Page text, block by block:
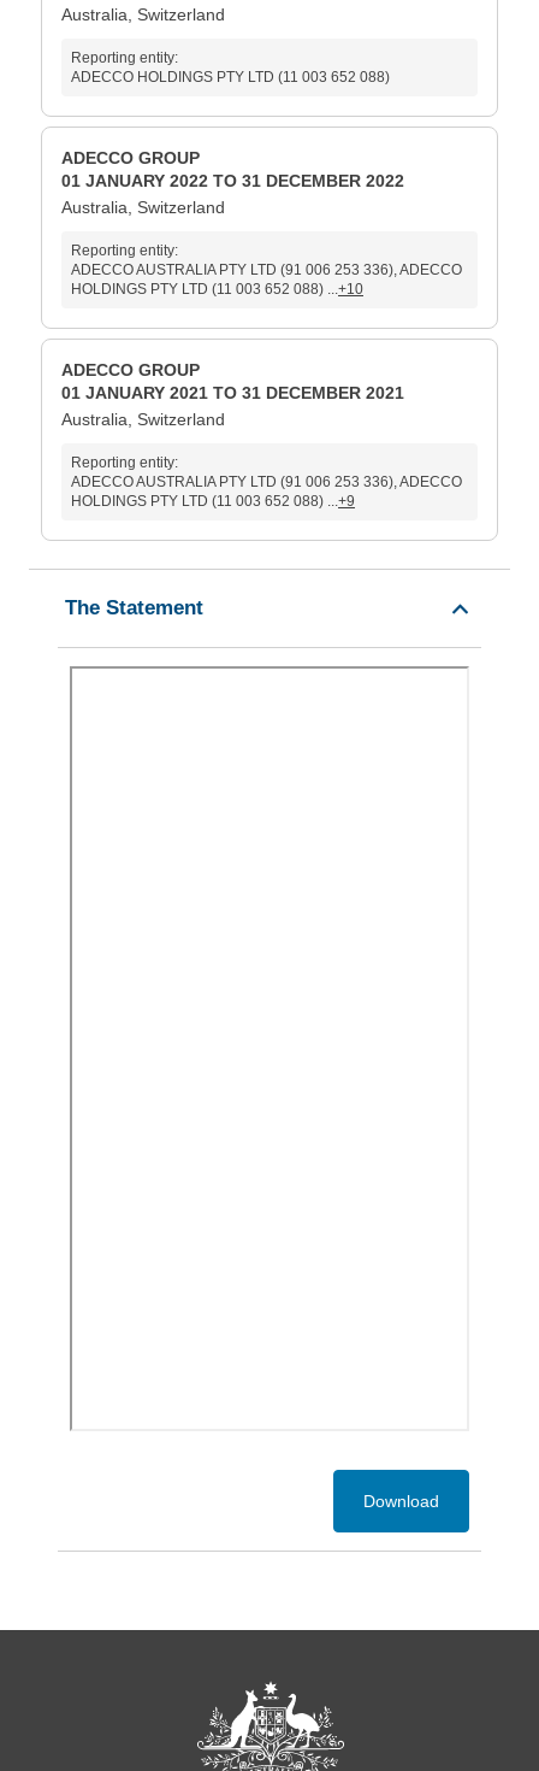
Australia, Switzerland
Reporting entity:
ADECCO HOLDINGS PTY LTD (11 003 652 088)
ADECCO GROUP
01 JANUARY 2022 TO 31 DECEMBER 2022
Australia, Switzerland
Reporting entity:
ADECCO AUSTRALIA PTY LTD (91 006 253 336), ADECCO
HOLDINGS PTY LTD (11 003 652 088) ...+10
ADECCO GROUP
01 JANUARY 2021 TO 31 DECEMBER 2021
Australia, Switzerland
Reporting entity:
ADECCO AUSTRALIA PTY LTD (91 006 253 336), ADECCO
HOLDINGS PTY LTD (11 003 652 088) ...+9
The Statement
Download